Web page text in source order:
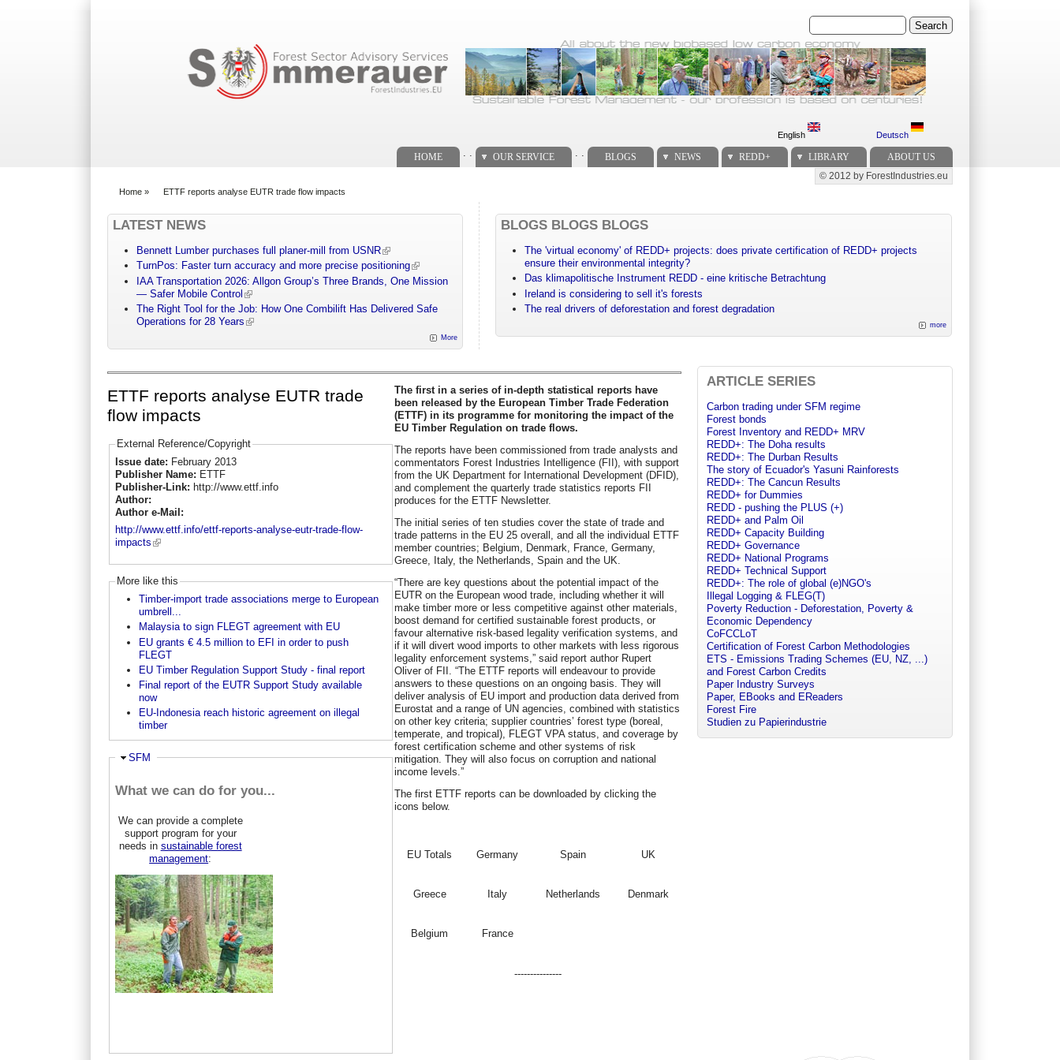
Search
English Deutsch
HOME OUR SERVICE BLOGS NEWS REDD+ LIBRARY ABOUT US
Secondary menu
© 2012 by ForestIndustries.eu
Home » ETTF reports analyse EUTR trade flow impacts
LATEST NEWS
Bennett Lumber purchases full planer-mill from USNR
TurnPos: Faster turn accuracy and more precise positioning
IAA Transportation 2026: Allgon Group’s Three Brands, One Mission
— Safer Mobile Control
The Right Tool for the Job: How One Combilift Has Delivered Safe
Operations for 28 Years
More
BLOGS BLOGS BLOGS
The 'virtual economy' of REDD+ projects: does private certification of REDD+ projects
ensure their environmental integrity?
Das klimapolitische Instrument REDD - eine kritische Betrachtung
Ireland is considering to sell it's forests
The real drivers of deforestation and forest degradation
more
ETTF reports analyse EUTR trade
flow impacts
External Reference/Copyright
Issue date: February 2013
Publisher Name: ETTF
Publisher-Link: http://www.ettf.info
Author:
Author e-Mail:
http://www.ettf.info/ettf-reports-analyse-eutr-trade-flow-
impacts
More like this
Timber-import trade associations merge to European
umbrell...
Malaysia to sign FLEGT agreement with EU
EU grants € 4.5 million to EFI in order to push
FLEGT
EU Timber Regulation Support Study - final report
Final report of the EUTR Support Study available
now
EU-Indonesia reach historic agreement on illegal
timber
Hide
SFM
What we can do for you...
We can provide a complete
support program for your
needs in sustainable forest
management:
The first in a series of in-depth statistical reports have
been released by the European Timber Trade Federation
(ETTF) in its programme for monitoring the impact of the
EU Timber Regulation on trade flows.
The reports have been commissioned from trade analysts and
commentators Forest Industries Intelligence (FII), with support
from the UK Department for International Development (DFID),
and complement the quarterly trade statistics reports FII
produces for the ETTF Newsletter.
The initial series of ten studies cover the state of trade and
trade patterns in the EU 25 overall, and all the individual ETTF
member countries; Belgium, Denmark, France, Germany,
Greece, Italy, the Netherlands, Spain and the UK.
“There are key questions about the potential impact of the
EUTR on the European wood trade, including whether it will
make timber more or less competitive against other materials,
boost demand for certified sustainable forest products, or
favour alternative risk-based legality verification systems, and
if it will divert wood imports to other markets with less rigorous
legality enforcement systems,” said report author Rupert
Oliver of FII. “The ETTF reports will endeavour to provide
answers to these questions on an ongoing basis. They will
deliver analysis of EU import and production data derived from
Eurostat and a range of UN agencies, combined with statistics
on other key criteria; supplier countries’ forest type (boreal,
temperate, and tropical), FLEGT VPA status, and coverage by
forest certification scheme and other systems of risk
mitigation. They will also focus on corruption and national
income levels.”
The first ETTF reports can be downloaded by clicking the
icons below.
EU Totals Germany Spain UK
Greece Italy Netherlands Denmark
Belgium France
---------------
ARTICLE SERIES
Carbon trading under SFM regime
Forest bonds
Forest Inventory and REDD+ MRV
REDD+: The Doha results
REDD+: The Durban Results
The story of Ecuador's Yasuni Rainforests
REDD+: The Cancun Results
REDD+ for Dummies
REDD - pushing the PLUS (+)
REDD+ and Palm Oil
REDD+ Capacity Building
REDD+ Governance
REDD+ National Programs
REDD+ Technical Support
REDD+: The role of global (e)NGO's
Illegal Logging & FLEG(T)
Poverty Reduction - Deforestation, Poverty &
Economic Dependency
CoFCCLoT
Certification of Forest Carbon Methodologies
ETS - Emissions Trading Schemes (EU, NZ, ...)
and Forest Carbon Credits
Paper Industry Surveys
Paper, EBooks and EReaders
Forest Fire
Studien zu Papierindustrie